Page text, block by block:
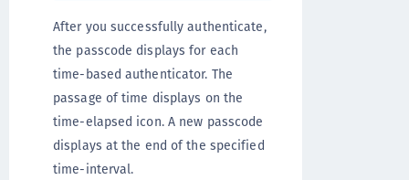
After you successfully authenticate,
the passcode displays for each
time-based authenticator. The
passage of time displays on the
time-elapsed icon. A new passcode
displays at the end of the specified
time-interval.